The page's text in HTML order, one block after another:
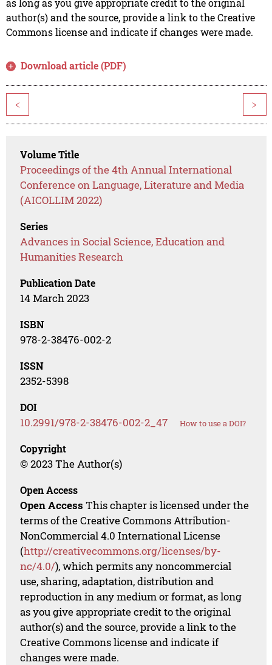
author(s) and the source, provide a link to the Creative
Commons license and indicate if changes were made.
Download article (PDF)
< >
Volume Title
Proceedings of the 4th Annual International
Conference on Language, Literature and Media
(AICOLLIM 2022)
Series
Advances in Social Science, Education and
Humanities Research
Publication Date
14 March 2023
ISBN
978-2-38476-002-2
ISSN
2352-5398
DOI
10.2991/978-2-38476-002-2_47 How to use a DOI?
Copyright
© 2023 The Author(s)
Open Access
Open Access This chapter is licensed under the
terms of the Creative Commons Attribution-
NonCommercial 4.0 International License
(http://creativecommons.org/licenses/by-
nc/4.0/), which permits any noncommercial
use, sharing, adaptation, distribution and
reproduction in any medium or format, as long
as you give appropriate credit to the original
author(s) and the source, provide a link to the
Creative Commons license and indicate if
changes were made.